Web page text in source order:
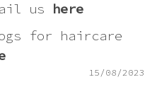
15/08/2023
us here
for haircare